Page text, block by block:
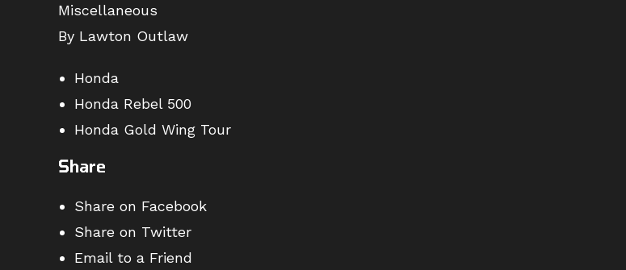
Miscellaneous
By Lawton Outlaw
Honda
Honda Rebel 500
Honda Gold Wing Tour
Share
Share on Facebook
Share on Twitter
Email to a Friend